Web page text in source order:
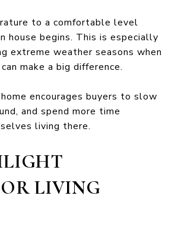
to a comfortable level
house begins. This is especially
extreme weather seasons when
make a big difference.
encourages buyers to slow
and spend more time
living there.
LIVING